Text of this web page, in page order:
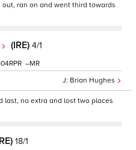
ran on and went third towards
(IRE) 4/1
Brian Hughes
–
last, no extra and lost two places
18/1